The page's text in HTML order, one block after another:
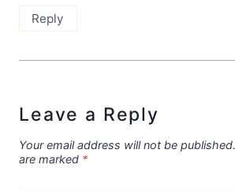
Reply
Leave a Reply
Your email address will not be published.
are marked *